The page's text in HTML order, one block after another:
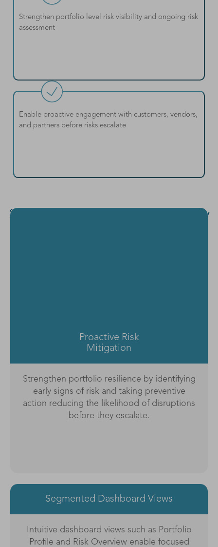
Strengthen portfolio level risk visibility and ongoing risk
assessment
Enable proactive engagement with customers, vendors,
and partners before risks escalate
Strengths & Outcomes of Early
Proactive Risk
Mitigation
Strengthen portfolio resilience by identifying
early signs of risk and taking preventive
action reducing the likelihood of disruptions
before they escalate.
Segmented Dashboard Views
Intuitive dashboard views such as Portfolio
Profile and Risk Overview enable focused